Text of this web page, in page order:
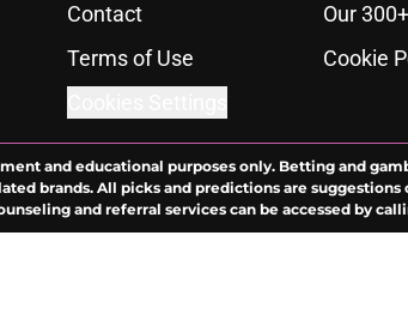
Contact Our
Terms of Use Cookie
and educational purposes only. Betting and
brands. All picks and predictions are
and referral services can be accessed by